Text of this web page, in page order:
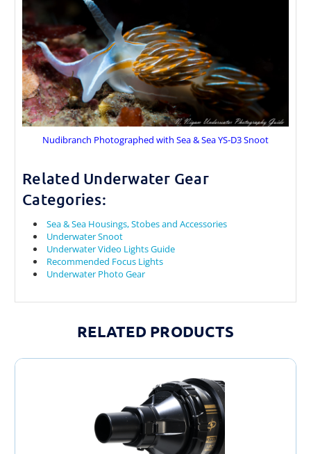
Nudibranch Photographed with Sea & Sea YS-D3 Snoot
Related Underwater Gear
Categories:
Sea & Sea Housings, Stobes and Accessories
Underwater Snoot
Underwater Video Lights Guide
Recommended Focus Lights
Underwater Photo Gear
RELATED PRODUCTS